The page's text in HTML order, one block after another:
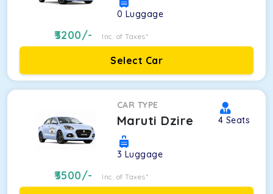
0 Luggage
3200/- Inc. of Taxes*
Select Car
CAR TYPE
Maruti Dzire 4 Seats
3 Luggage
3500/- Inc. of Taxes*